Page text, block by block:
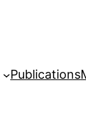
Publications